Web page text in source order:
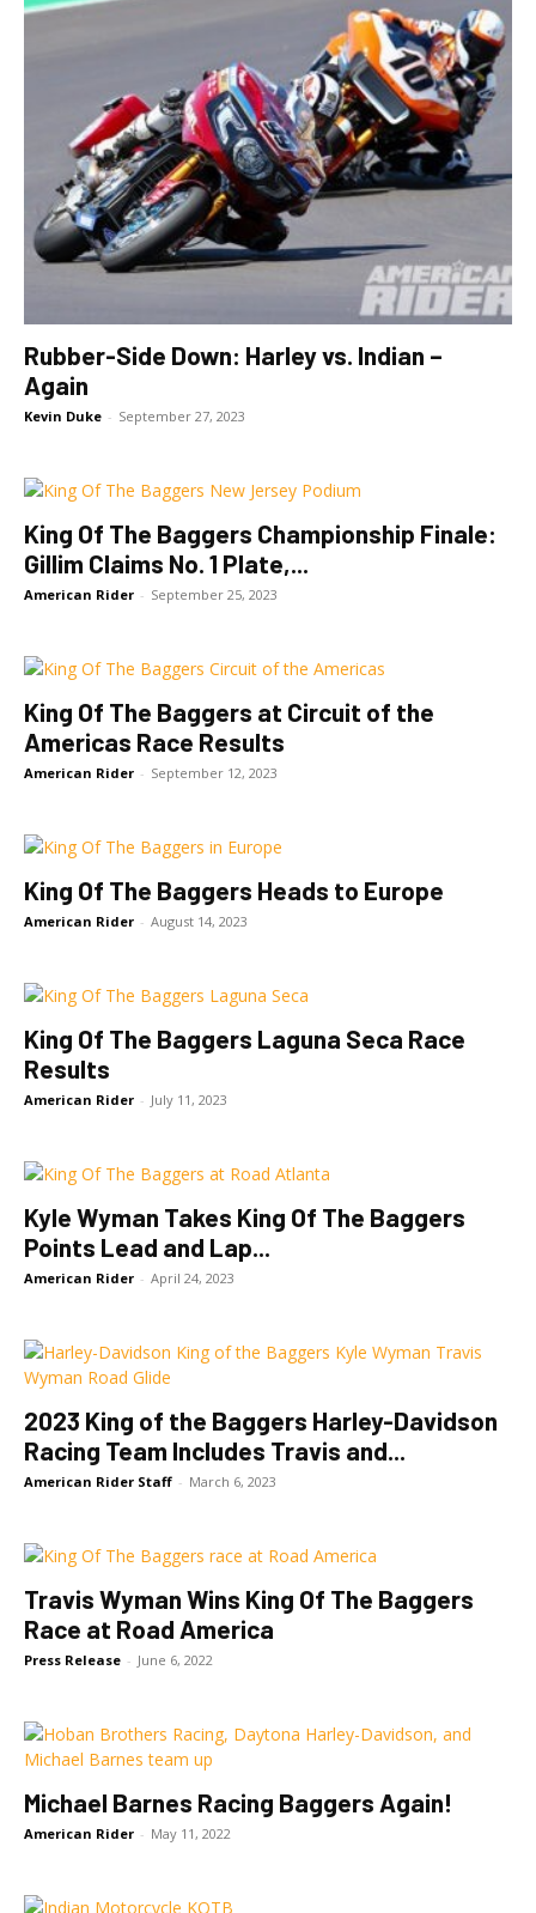
Rubber-Side Down: Harley vs. Indian –
Again
Kevin Duke - September 27, 2023
King Of The Baggers Championship Finale:
Gillim Claims No. 1 Plate,...
American Rider - September 25, 2023
King Of The Baggers at Circuit of the
Americas Race Results
American Rider - September 12, 2023
King Of The Baggers Heads to Europe
American Rider - August 14, 2023
King Of The Baggers Laguna Seca Race
Results
American Rider - July 11, 2023
Kyle Wyman Takes King Of The Baggers
Points Lead and Lap...
American Rider - April 24, 2023
2023 King of the Baggers Harley-Davidson
Racing Team Includes Travis and...
American Rider Staff - March 6, 2023
Travis Wyman Wins King Of The Baggers
Race at Road America
Press Release - June 6, 2022
Michael Barnes Racing Baggers Again!
American Rider - May 11, 2022